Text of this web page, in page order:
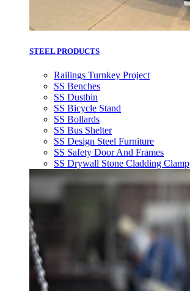
STEEL PRODUCTS
Railings Turnkey Project
SS Benches
SS Dustbin
SS Bicycle Stand
SS Bollards
SS Bus Shelter
SS Design Steel Furniture
SS Safety Door And Frames
SS Drywall Stone Cladding Clamp